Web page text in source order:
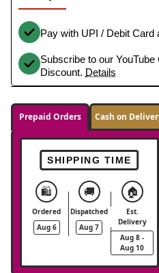
Pay with UPI / Debit Card
Subscribe to our
Discount. Details
Prepaid Orders Cash on
SHIPPING TIME
🛍️
Ordered
Aug 6
🚚
Dispatched
Aug 7
🏠
Est.
Delivery
Aug 8 -
Aug 10